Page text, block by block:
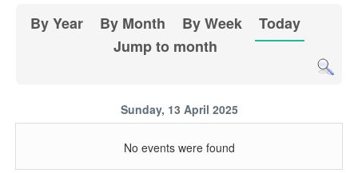
By Year By Month By Week
Today
Jump to month
Sunday, 13 April 2025
No events were found